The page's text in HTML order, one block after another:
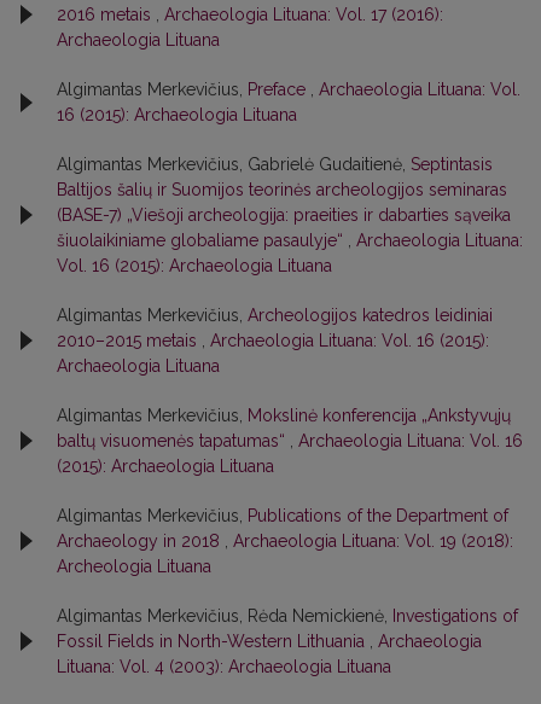
2016 metais
Archaeologia Lituana: Vol. 17 (2016):
Archaeologia Lituana
Algimantas Merkevičius, Preface
Archaeologia Lituana: Vol.
16 (2015): Archaeologia Lituana
Algimantas Merkevičius, Gabrielė Gudaitienė, Septintasis
Baltijos šalių ir Suomijos teorinės archeologijos seminaras
(BASE-7) „Viešoji archeologija: praeities ir dabarties sąveika
šiuolaikiniame globaliame pasaulyje“
Archaeologia Lituana:
Vol. 16 (2015): Archaeologia Lituana
Algimantas Merkevičius, Archeologijos katedros leidiniai
2010–2015 metais
Archaeologia Lituana: Vol. 16 (2015):
Archaeologia Lituana
Algimantas Merkevičius,
Mokslinė konferencija „Ankstyvųjų
baltų visuomenės tapatumas“
Archaeologia Lituana: Vol. 16
(2015): Archaeologia Lituana
Algimantas Merkevičius,
Publications of the Department of
Archaeology in 2018
Archaeologia Lituana: Vol. 19 (2018):
Archeologia Lituana
Algimantas Merkevičius, Rėda Nemickienė,
Investigations of
Fossil Fields in North-Western Lithuania
Archaeologia
Lituana: Vol. 4 (2003): Archaeologia Lituana